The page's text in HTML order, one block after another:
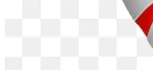
— With presence and sincerity